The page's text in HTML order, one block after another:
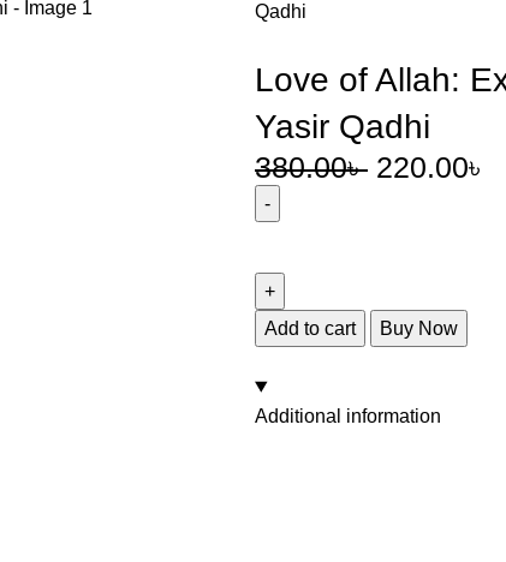
Qadhi
Love of Allah:
Yasir Qadhi
380.00৳ 220.00৳
Add to cart Buy Now
Additional information